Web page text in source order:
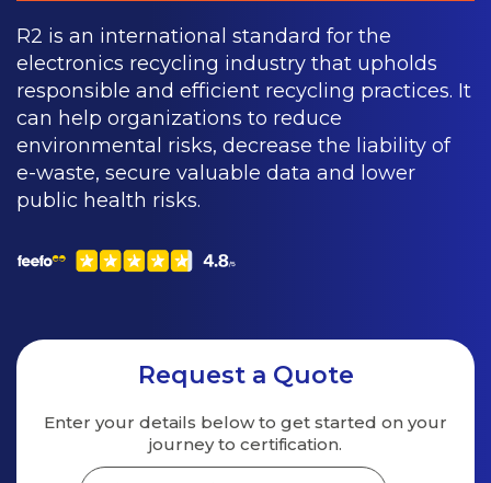
R2 is an international standard for the
electronics recycling industry that upholds
responsible and efficient recycling practices. It
can help organizations to reduce
environmental risks, decrease the liability of
e-waste, secure valuable data and lower
public health risks.
Request a Quote
Enter your details below to get started on your
journey to certification.